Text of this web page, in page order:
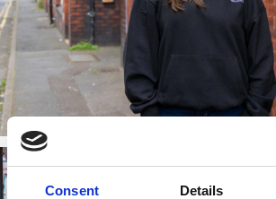
Consent Details